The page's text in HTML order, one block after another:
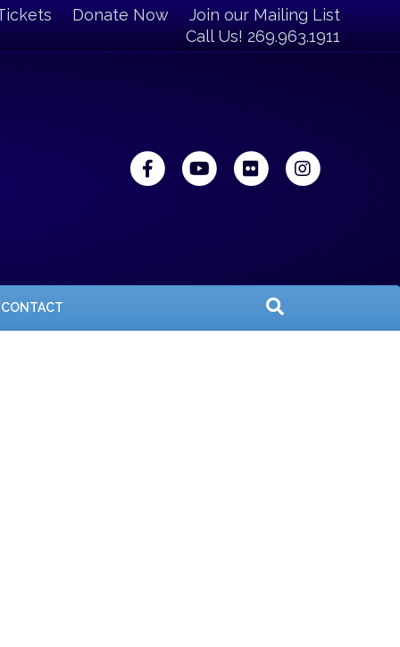
Donate Now
Join our Mailing List
Call Us! 269.963.1911
FacebookYoutubeFlickr
CONTACT